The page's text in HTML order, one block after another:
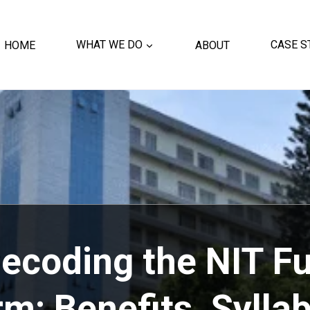
HOME WHAT WE DO ABOUT CASE
the NIT